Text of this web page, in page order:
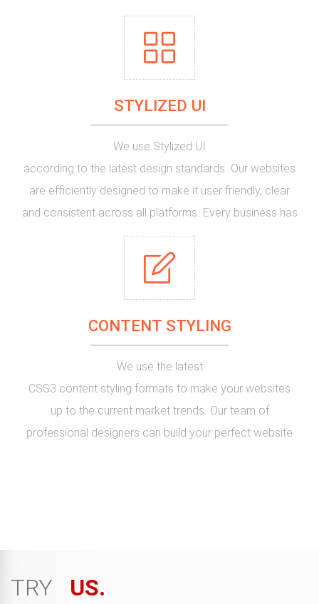
of the websites help them to form the shape of the
container devices on which they are displayed. If your
website is not yet responsive, it's time to make it
responsive.
STYLIZED UI
We use Stylized UI
according to the latest design standards. Our websites
are efficiently designed to make it user friendly, clear
and consistent across all platforms. Every business has
some special requirements and we design the best
user interface for yours. We understand your needs and
work along with you to make your website special and
appealing to your customers.
CONTENT STYLING
We use the latest
CSS3 content styling formats to make your websites
up to the current market trends. Our team of
professional designers can build your perfect website
TRY US.